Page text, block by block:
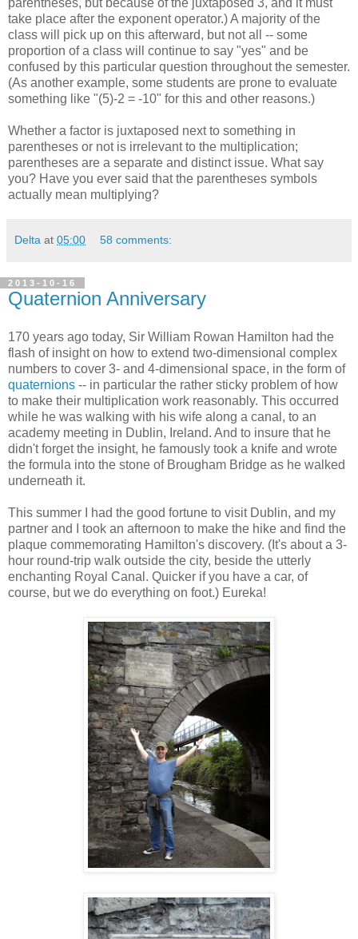
parentheses, but because of the juxtaposed 3, and it must
take place after the exponent operator.) A majority of the
class will pick up on this afterward, but not all -- some
proportion of a class will continue to say "yes" and be
confused by this particular question throughout the semester.
(As another example, some students are prone to evaluate
something like "(5)-2 = -10" for this and other reasons.)
Whether a factor is juxtaposed next to something in
parentheses or not is irrelevant to the multiplication;
parentheses are a separate and distinct issue. What say
you? Have you ever said that the parentheses symbols
actually mean multiplying?
Delta at 05:00 58 comments:
2013-10-16
Quaternion Anniversary
170 years ago today, Sir William Rowan Hamilton had the
flash of insight on how to extend two-dimensional complex
numbers to cover 3- and 4-dimensional space, in the form of
quaternions -- in particular the rather sticky problem of how
to make their multiplication work reasonably. This occurred
while he was walking with his wife along a canal, to an
academy meeting in Dublin, Ireland. And to insure that he
didn't forget the insight, he famously took a knife and wrote
the formula into the stone of Brougham Bridge as he walked
underneath it.
This summer I had the good fortune to visit Dublin, and my
partner and I took an afternoon to make the hike and find the
plaque commemorating Hamilton's discovery. (It's about a 3-
hour round-trip walk outside the city, beside the utterly
enchanting Royal Canal. Quicker if you have a car, of
course, but we do everything on foot.) Eureka!